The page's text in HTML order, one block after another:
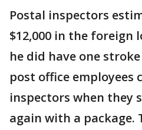
Postal inspectors
$12,000 in the foreign
he did have one
post office employees
inspectors when they
again with a package.